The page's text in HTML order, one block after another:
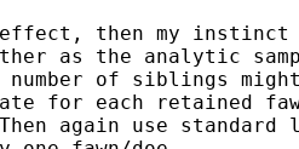
then my instinct
as the analytic
of siblings
for each retained
again use standard